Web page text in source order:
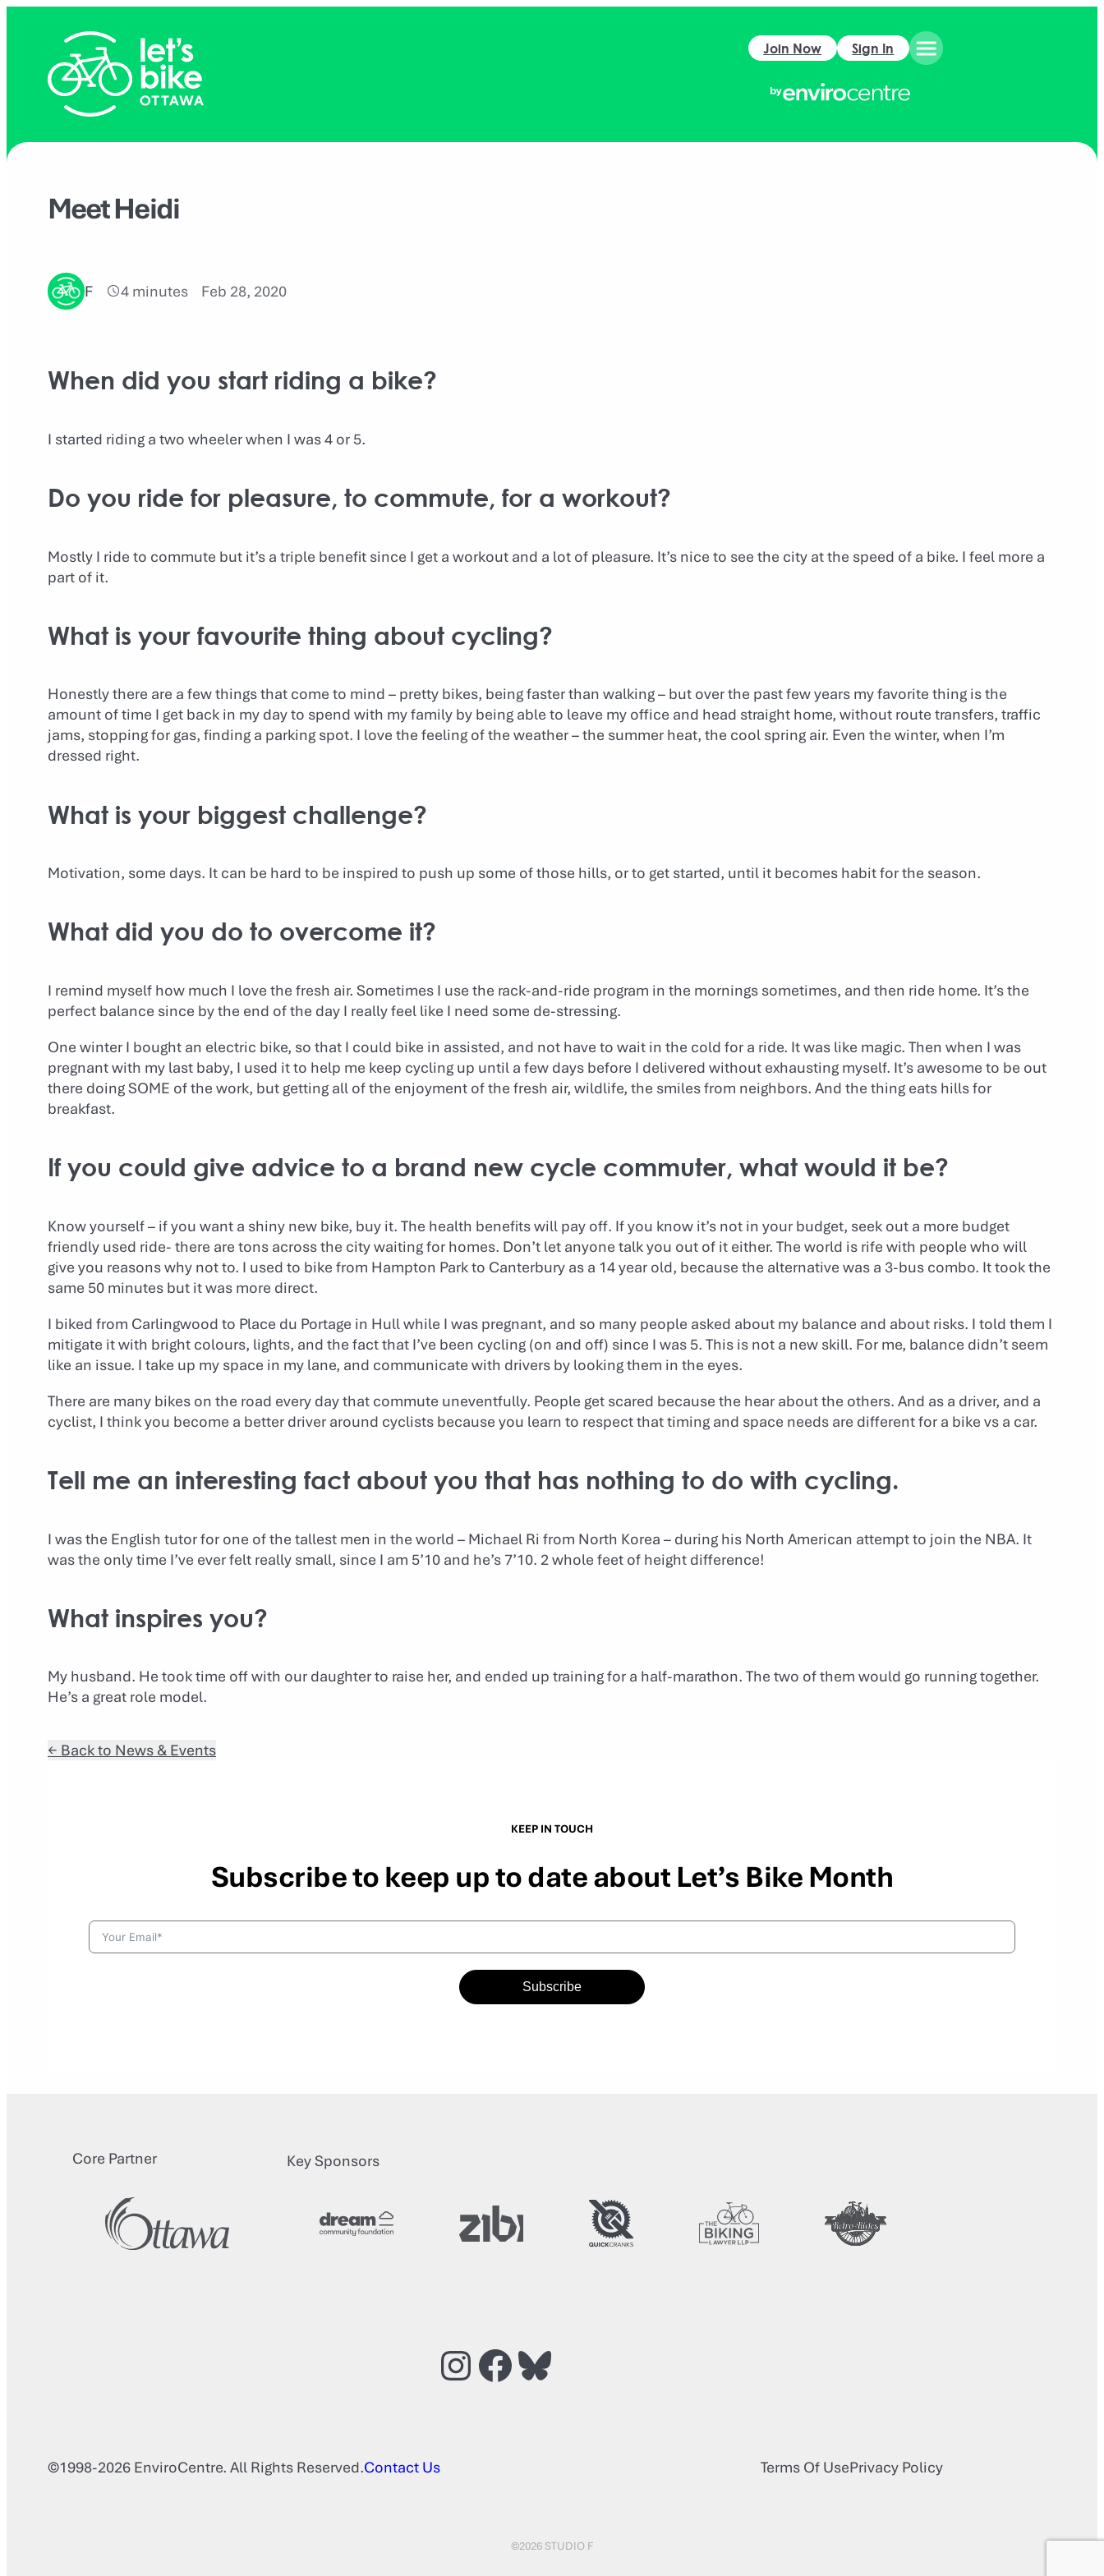
Join Now Sign In
Meet Heidi
F 4 minutes Feb 28, 2020
When did you start riding a bike?
I started riding a two wheeler when I was 4 or 5.
Do you ride for pleasure, to commute, for a workout?
Mostly I ride to commute but it’s a triple benefit since I get a workout and a lot of pleasure. It’s nice to see the city at the speed of a bike. I feel more a
part of it.
What is your favourite thing about cycling?
Honestly there are a few things that come to mind – pretty bikes, being faster than walking – but over the past few years my favorite thing is the
amount of time I get back in my day to spend with my family by being able to leave my office and head straight home, without route transfers, traffic
jams, stopping for gas, finding a parking spot. I love the feeling of the weather – the summer heat, the cool spring air. Even the winter, when I’m
dressed right.
What is your biggest challenge?
Motivation, some days. It can be hard to be inspired to push up some of those hills, or to get started, until it becomes habit for the season.
What did you do to overcome it?
I remind myself how much I love the fresh air. Sometimes I use the rack-and-ride program in the mornings sometimes, and then ride home. It’s the
perfect balance since by the end of the day I really feel like I need some de-stressing.
One winter I bought an electric bike, so that I could bike in assisted, and not have to wait in the cold for a ride. It was like magic. Then when I was
pregnant with my last baby, I used it to help me keep cycling up until a few days before I delivered without exhausting myself. It’s awesome to be out
there doing SOME of the work, but getting all of the enjoyment of the fresh air, wildlife, the smiles from neighbors. And the thing eats hills for
breakfast.
If you could give advice to a brand new cycle commuter, what would it be?
Know yourself – if you want a shiny new bike, buy it. The health benefits will pay off. If you know it’s not in your budget, seek out a more budget
friendly used ride- there are tons across the city waiting for homes. Don’t let anyone talk you out of it either. The world is rife with people who will
give you reasons why not to. I used to bike from Hampton Park to Canterbury as a 14 year old, because the alternative was a 3-bus combo. It took the
same 50 minutes but it was more direct.
I biked from Carlingwood to Place du Portage in Hull while I was pregnant, and so many people asked about my balance and about risks. I told them I
mitigate it with bright colours, lights, and the fact that I’ve been cycling (on and off) since I was 5. This is not a new skill. For me, balance didn’t seem
like an issue. I take up my space in my lane, and communicate with drivers by looking them in the eyes.
There are many bikes on the road every day that commute uneventfully. People get scared because the hear about the others. And as a driver, and a
cyclist, I think you become a better driver around cyclists because you learn to respect that timing and space needs are different for a bike vs a car.
Tell me an interesting fact about you that has nothing to do with cycling.
I was the English tutor for one of the tallest men in the world – Michael Ri from North Korea – during his North American attempt to join the NBA. It
was the only time I’ve ever felt really small, since I am 5’10 and he’s 7’10. 2 whole feet of height difference!
What inspires you?
My husband. He took time off with our daughter to raise her, and ended up training for a half-marathon. The two of them would go running together.
He’s a great role model.
← Back to News & Events
KEEP IN TOUCH
Subscribe to keep up to date about Let’s Bike Month
Subscribe
Core Partner Key Sponsors
Instagram
Facebook
Bluesky
©1998-2026 EnviroCentre. All Rights Reserved.Contact Us Terms Of UsePrivacy Policy
©2026 STUDIO F